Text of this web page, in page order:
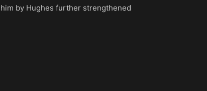
by Hughes further strengthened